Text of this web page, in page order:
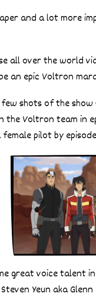
and a lot more
all over the world
an epic Voltron
few shots of the
the Voltron team in
pilot by
great voice talent
Yeun aka